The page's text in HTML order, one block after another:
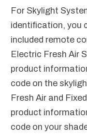
For Skylight
identification, you
included remote
Electric Fresh Air
product
code on the
Fresh Air and
product
code on your